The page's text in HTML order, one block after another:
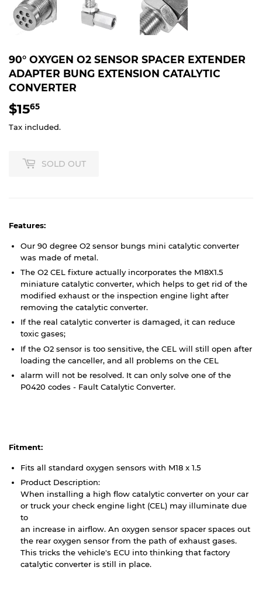
90° OXYGEN O2 SENSOR SPACER EXTENDER
ADAPTER BUNG EXTENSION CATALYTIC
CONVERTER
$1565
Tax included.
SOLD OUT
Features:
Our 90 degree O2 sensor bungs mini catalytic converter
was made of metal.
The O2 CEL fixture actually incorporates the M18X1.5
miniature catalytic converter, which helps to get rid of the
modified exhaust or the inspection engine light after
removing the catalytic converter.
If the real catalytic converter is damaged, it can reduce
toxic gases;
If the O2 sensor is too sensitive, the CEL will still open after
loading the canceller, and all problems on the CEL
alarm will not be resolved. It can only solve one of the
P0420 codes - Fault Catalytic Converter.
Fitment:
Fits all standard oxygen sensors with M18 x 1.5
Product Description:
When installing a high flow catalytic converter on your car
or truck your check engine light (CEL) may illuminate due
to
an increase in airflow. An oxygen sensor spacer spaces out
the rear oxygen sensor from the path of exhaust gases.
This tricks the vehicle's ECU into thinking that factory
catalytic converter is still in place.